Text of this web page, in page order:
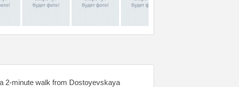
2-minute walk from Dostoyevskaya